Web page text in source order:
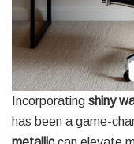
Incorporating shiny
has been a game-